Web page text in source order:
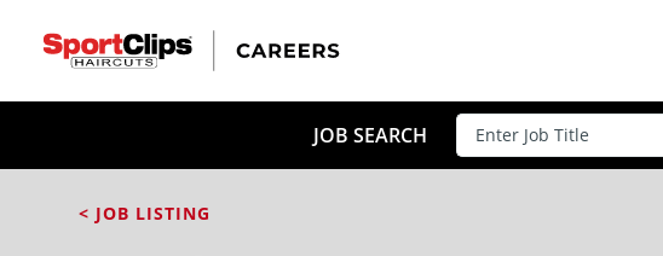
JOB SEARCH
< JOB LISTING
CLOSE